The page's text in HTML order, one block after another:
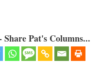
Pat's Columns...